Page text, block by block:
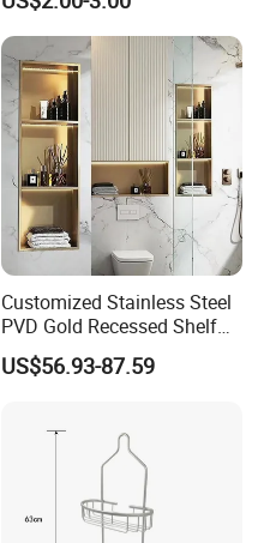
Customized Stainless Steel
PVD Gold Recessed Shelf
with Light Bathroom
Shower Niche
US$56.93-87.59